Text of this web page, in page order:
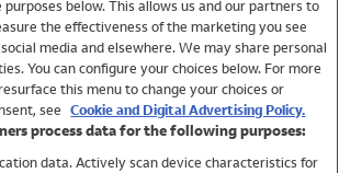
purposes below. This allows us and our partners to
the effectiveness of the marketing you see
media and elsewhere. We may share personal
You can configure your choices below. For more
this menu to change your choices or
see Cookie and Digital Advertising Policy.
process data for the following purposes:
data. Actively scan device characteristics for